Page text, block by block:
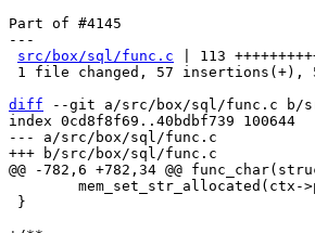
Part of #4145
---
src/box/sql/func.c | 113
diff --git a/src/box/sql/func.c b/
index 0cd8f8f69..40bdbf739 100644
--- a/src/box/sql/func.c